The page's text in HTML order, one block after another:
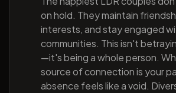
on hold. They maintain
interests, and stay engaged
communities. This isn't
—it's being a whole person.
source of connection is your
absence feels like a void.